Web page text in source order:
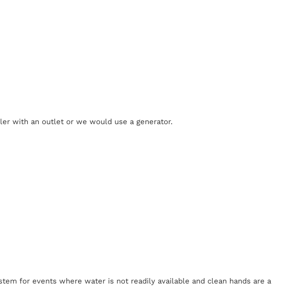
with an outlet or we would use a generator.
for events where water is not readily available and clean hands are a